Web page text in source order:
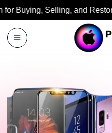
Buy, Sell, Restore: